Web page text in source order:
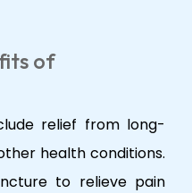
of
relief from long-
health conditions.
to relieve pain